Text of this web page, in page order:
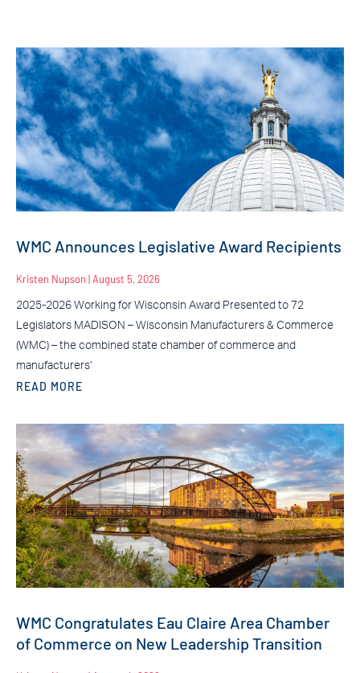
WMC Announces Legislative Award Recipients
Kristen Nupson August 5, 2026
2025-2026 Working for Wisconsin Award Presented to 72
Legislators MADISON – Wisconsin Manufacturers & Commerce
(WMC) – the combined state chamber of commerce and
manufacturers’
READ MORE
WMC Congratulates Eau Claire Area Chamber
of Commerce on New Leadership Transition